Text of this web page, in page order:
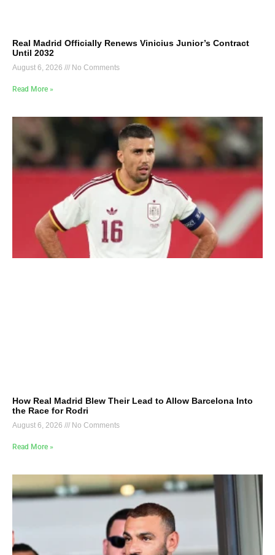
Real Madrid Officially Renews Vinicius Junior’s Contract
Until 2032
August 6, 2026 No Comments
Read More »
How Real Madrid Blew Their Lead to Allow Barcelona Into
the Race for Rodri
August 6, 2026 No Comments
Read More »